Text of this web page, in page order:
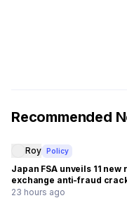
Recommended
Roy Policy
Japan FSA unveils 11
exchange anti-fraud
23 hours ago